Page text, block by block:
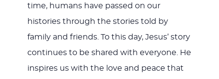
time, humans have passed on our
histories through the stories told by
family and friends. To this day, Jesus’ story
continues to be shared with everyone. He
inspires us with the love and peace that